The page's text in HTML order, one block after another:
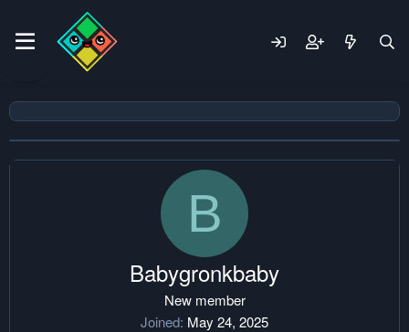
B
Babygronkbaby
New member
Joined May 24, 2025